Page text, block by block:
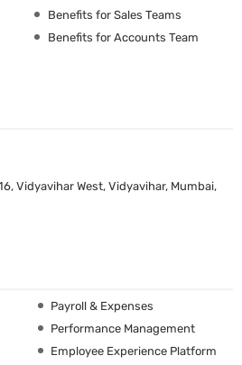
Benefits for Sales Teams
Benefits for Accounts Team
Vidyavihar West, Vidyavihar, Mumbai,
Payroll & Expenses
Performance Management
Employee Experience Platform